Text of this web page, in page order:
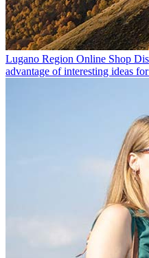
Lugano Region Online Shop
advantage of interesting ideas